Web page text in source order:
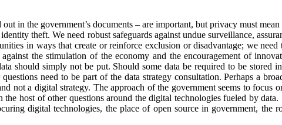
in the government’s documents – are important, but privacy must
theft. We need robust safeguards against undue surveillance,
in ways that create or reinforce exclusion or disadvantage; we
the stimulation of the economy and the encouragement of
should simply not be put. Should some data be required to be stored
need to be part of the data strategy consultation. Perhaps a
not a digital strategy. The approach of the government seems to focus
host of other questions around the digital technologies fueled by data.
digital technologies, the place of open source in government, the